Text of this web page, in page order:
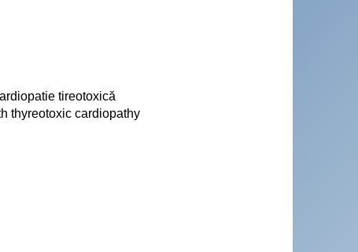
tireotoxică
thyreotoxic cardiopathy